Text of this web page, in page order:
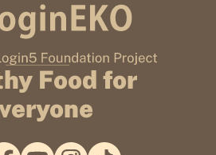
Food for